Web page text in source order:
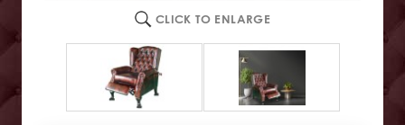
CLICK TO ENLARGE